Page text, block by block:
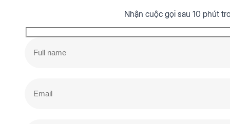
Nhận cuộc gọi sau 10 phút